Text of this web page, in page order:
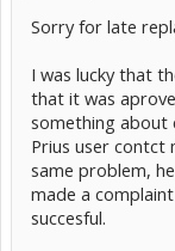
Sorry for late
I was lucky that
that it was
something about
Prius user contct
same problem,
made a
succesful.